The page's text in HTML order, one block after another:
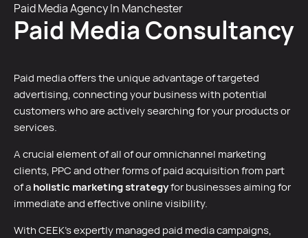
Paid Media Agency In Manchester
Paid Media Consultancy
Paid media offers the unique advantage of targeted
advertising, connecting your business with potential
customers who are actively searching for your products or
services.
A crucial element of all of our omnichannel marketing
clients, PPC and other forms of paid acquisition from part
of aholistic marketing strategyfor businesses aiming for
immediate and effective online visibility.
With CEEK’s expertly managed paid media campaigns,